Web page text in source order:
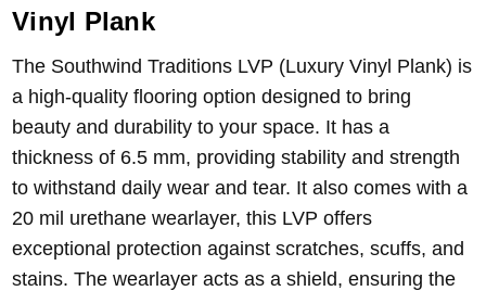
Vinyl Plank
The Southwind Traditions LVP (Luxury Vinyl Plank) is
a high-quality flooring option designed to bring
beauty and durability to your space. It has a
thickness of 6.5 mm, providing stability and strength
to withstand daily wear and tear. It also comes with a
20 mil urethane wearlayer, this LVP offers
exceptional protection against scratches, scuffs, and
stains. The wearlayer acts as a shield, ensuring the